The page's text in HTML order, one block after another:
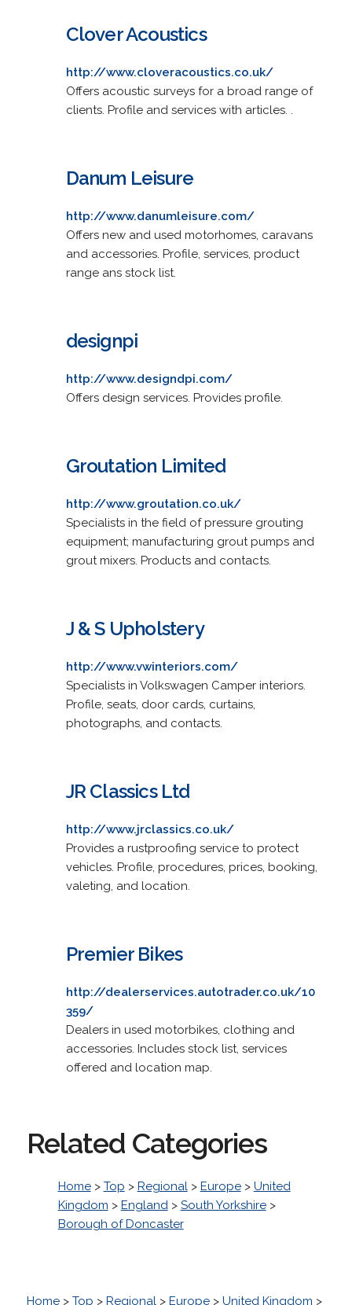
Clover Acoustics
http://www.cloveracoustics.co.uk/
Offers acoustic surveys for a broad range of
clients. Profile and services with articles. .
Danum Leisure
http://www.danumleisure.com/
Offers new and used motorhomes, caravans
and accessories. Profile, services, product
range ans stock list.
designpi
http://www.designdpi.com/
Offers design services. Provides profile.
Groutation Limited
http://www.groutation.co.uk/
Specialists in the field of pressure grouting
equipment; manufacturing grout pumps and
grout mixers. Products and contacts.
J & S Upholstery
http://www.vwinteriors.com/
Specialists in Volkswagen Camper interiors.
Profile, seats, door cards, curtains,
photographs, and contacts.
JR Classics Ltd
http://www.jrclassics.co.uk/
Provides a rustproofing service to protect
vehicles. Profile, procedures, prices, booking,
valeting, and location.
Premier Bikes
http://dealerservices.autotrader.co.uk/10
359/
Dealers in used motorbikes, clothing and
accessories. Includes stock list, services
offered and location map.
Related Categories
Home> Top > Regional> Europe> United
Kingdom > England> South Yorkshire>
Borough of Doncaster
Home> Top > Regional> Europe> United Kingdom >